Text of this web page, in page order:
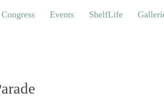
Events ShelfLife Galleries
Congress Events ShelfLife